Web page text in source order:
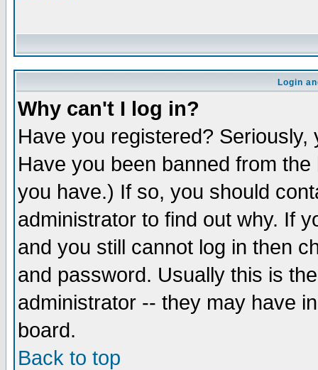
Login
Why can't I log in?
Have you registered?
Have you been banned from
you have.) If so, you should
administrator to find out why. If
and you still cannot log in then
and password. Usually this is
administrator -- they may have
board.
Back to top